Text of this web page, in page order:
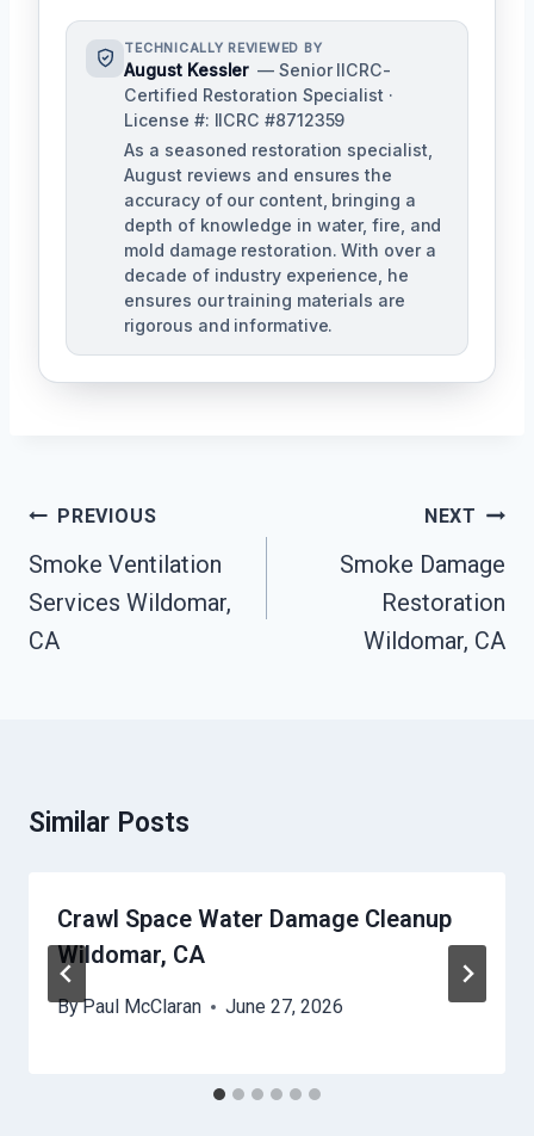
TECHNICALLY REVIEWED BY
August Kessler — Senior IICRC-
Certified Restoration Specialist ·
License #: IICRC #8712359
As a seasoned restoration specialist,
August reviews and ensures the
accuracy of our content, bringing a
depth of knowledge in water, fire, and
mold damage restoration. With over a
decade of industry experience, he
ensures our training materials are
rigorous and informative.
Post
Navigation
PREVIOUS
Smoke Ventilation
Services Wildomar,
CA
NEXT
Smoke Damage
Restoration
Wildomar, CA
Similar Posts
Crawl Space Water Damage Cleanup
Wildomar, CA
ByPaul McClaran June 27, 2026